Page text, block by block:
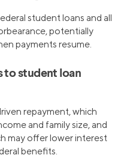
student loans and all
potentially
payments resume.
to student loan
repayment, which
and family size, and
may offer lower interest
benefits.